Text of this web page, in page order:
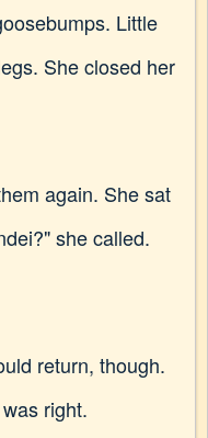
Little
She closed her
again. She sat
she called.
return, though.
right.